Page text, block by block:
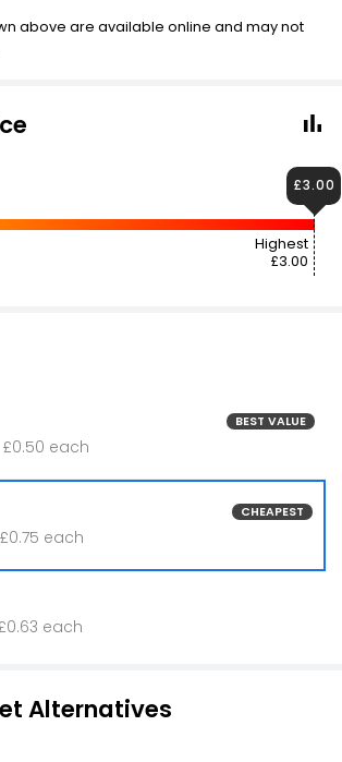
above are available online and may not
Highest
£3.00
£3.00
BEST VALUE
£0.50 each
CHEAPEST
£0.75 each
each
Alternatives